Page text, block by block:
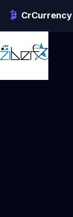
CrCurrency